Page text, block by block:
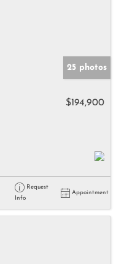
25 photos
$194,900
Request
Info
Appointment